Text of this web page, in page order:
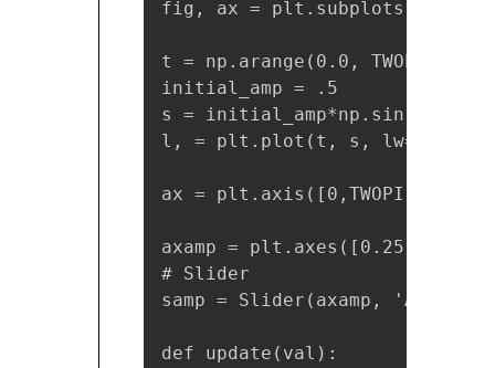
fig, ax = plt.subplots()
t = np.arange(0.0, TWOPI,
initial_amp = .5
s = initial_amp*np.sin(t)
l, = plt.plot(t, s, lw=2)
ax = plt.axis([0,TWOPI,-1,1])
axamp = plt.axes([0.25, .03,
# Slider
samp = Slider(axamp,
def update(val):